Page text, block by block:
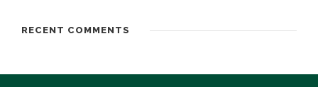
RECENT COMMENTS